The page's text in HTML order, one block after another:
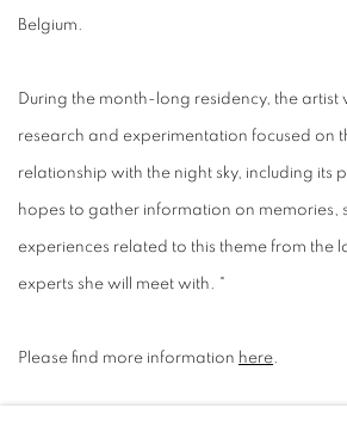
Belgium.
During the month-long residency, the artist
research and experimentation focused on
relationship with the night sky, including its
hopes to gather information on memories,
experiences related to this theme from the
experts she will meet with. "
Please find more information here.